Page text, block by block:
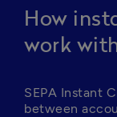
How
work
SEPA Instant
between